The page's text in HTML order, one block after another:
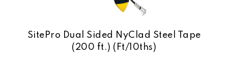
SitePro Dual Sided NyClad Steel Tape
(200 ft.) (Ft/10ths)